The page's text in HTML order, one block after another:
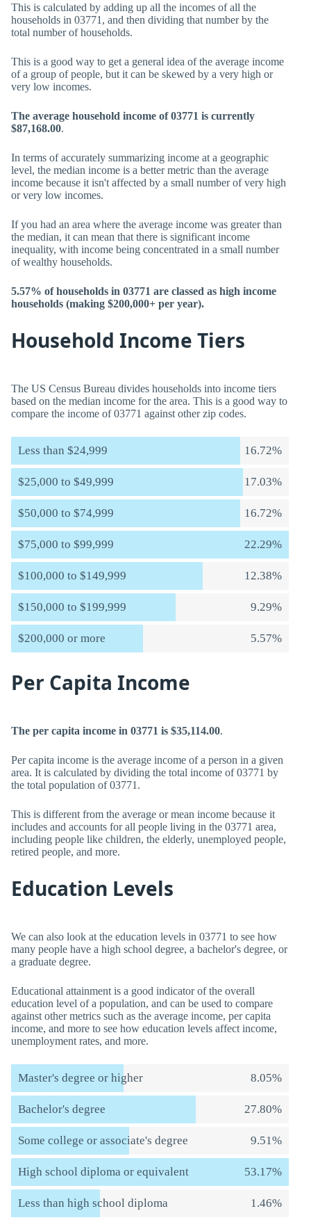
This is calculated by adding up all the incomes of all the
households in 03771, and then dividing that number by the
total number of households.
This is a good way to get a general idea of the average income
of a group of people, but it can be skewed by a very high or
very low incomes.
The average household income of 03771 is currently
$87,168.00.
In terms of accurately summarizing income at a geographic
level, the median income is a better metric than the average
income because it isn't affected by a small number of very high
or very low incomes.
If you had an area where the average income was greater than
the median, it can mean that there is significant income
inequality, with income being concentrated in a small number
of wealthy households.
5.57% of households in 03771 are classed as high income
households (making $200,000+ per year).
Household Income Tiers
The US Census Bureau divides households into income tiers
based on the median income for the area. This is a good way to
compare the income of 03771 against other zip codes.
Less than $24,999 16.72%
$25,000 to $49,999 17.03%
$50,000 to $74,999 16.72%
$75,000 to $99,999 22.29%
$100,000 to $149,999 12.38%
$150,000 to $199,999 9.29%
$200,000 or more 5.57%
Per Capita Income
The per capita income in 03771 is $35,114.00.
Per capita income is the average income of a person in a given
area. It is calculated by dividing the total income of 03771 by
the total population of 03771.
This is different from the average or mean income because it
includes and accounts for all people living in the 03771 area,
including people like children, the elderly, unemployed people,
retired people, and more.
Education Levels
We can also look at the education levels in 03771 to see how
many people have a high school degree, a bachelor's degree, or
a graduate degree.
Educational attainment is a good indicator of the overall
education level of a population, and can be used to compare
against other metrics such as the average income, per capita
income, and more to see how education levels affect income,
unemployment rates, and more.
Master's degree or higher 8.05%
Bachelor's degree 27.80%
Some college or associate's degree 9.51%
High school diploma or equivalent 53.17%
Less than high school diploma 1.46%